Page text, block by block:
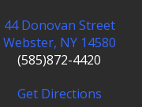
44 Donovan Street
Webster, NY 14580
(585)872-4420
Get Directions